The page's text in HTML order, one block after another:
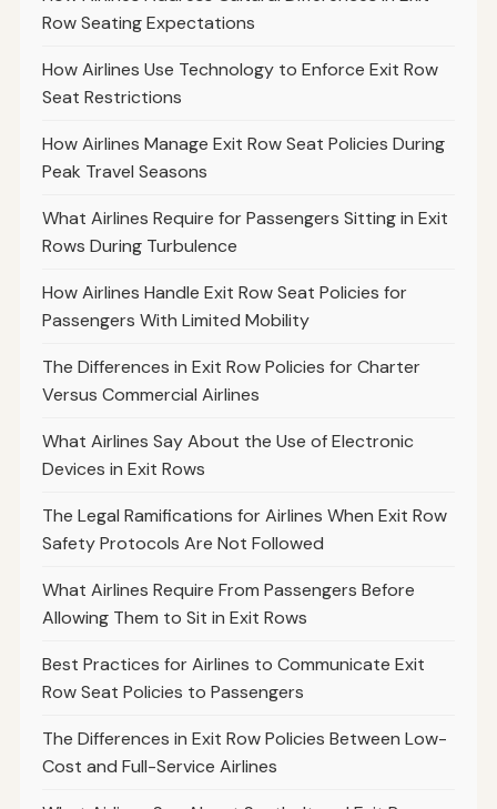
Row Seating Expectations
How Airlines Use Technology to Enforce Exit Row
Seat Restrictions
How Airlines Manage Exit Row Seat Policies During
Peak Travel Seasons
What Airlines Require for Passengers Sitting in Exit
Rows During Turbulence
How Airlines Handle Exit Row Seat Policies for
Passengers With Limited Mobility
The Differences in Exit Row Policies for Charter
Versus Commercial Airlines
What Airlines Say About the Use of Electronic
Devices in Exit Rows
The Legal Ramifications for Airlines When Exit Row
Safety Protocols Are Not Followed
What Airlines Require From Passengers Before
Allowing Them to Sit in Exit Rows
Best Practices for Airlines to Communicate Exit
Row Seat Policies to Passengers
The Differences in Exit Row Policies Between Low-
Cost and Full-Service Airlines